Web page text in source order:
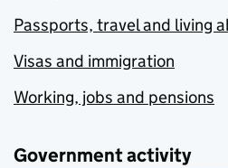
Passports, travel and living
Visas and immigration
Working, jobs and pensions
Government activity